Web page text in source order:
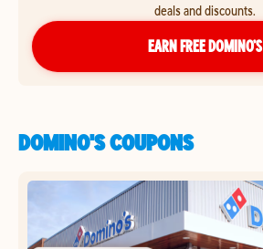
deals and discounts.
EARN FREE DOMINO’S
DOMINO'S COUPONS